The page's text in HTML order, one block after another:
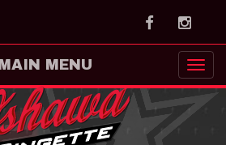
Facebook
MAIN MENU